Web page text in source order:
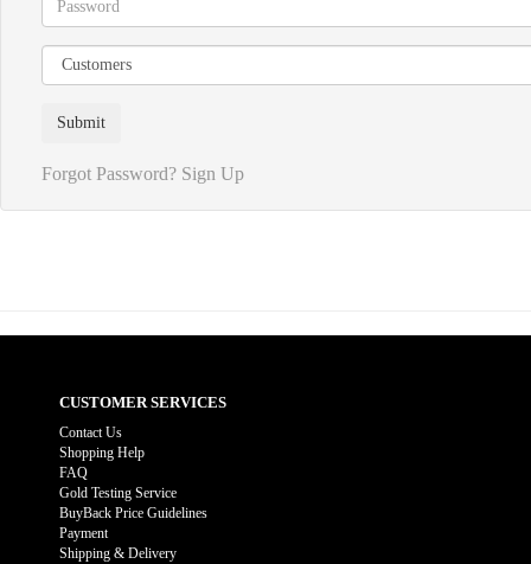
Forgot Password? Sign Up
CUSTOMER SERVICES
Contact Us
Shopping Help
FAQ
Gold Testing Service
BuyBack Price Guidelines
Payment
Shipping & Delivery